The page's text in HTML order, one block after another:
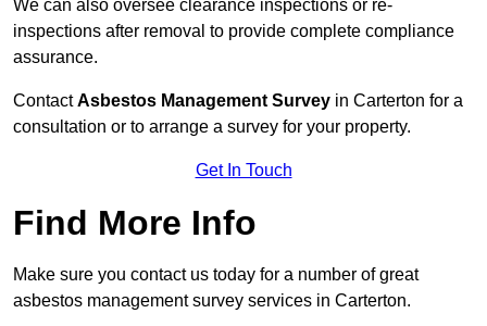
We can also oversee clearance inspections or re-
inspections after removal to provide complete compliance
assurance.
ContactAsbestos Management Survey in Carterton for a
consultation or to arrange a survey for your property.
Get In Touch
Find More Info
Make sure you contact us today for a number of great
asbestos management survey services in Carterton.